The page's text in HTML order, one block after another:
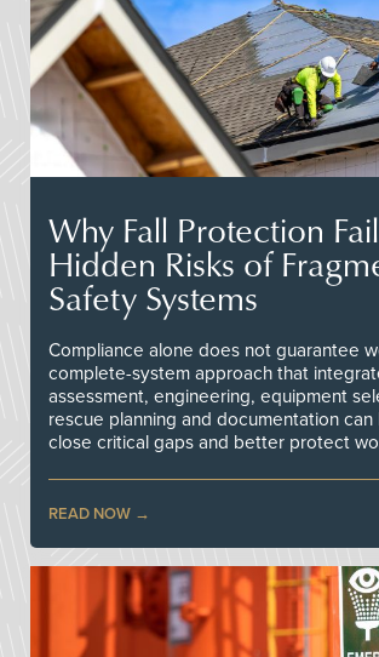
Why Fall Protection
Hidden Risks of
Safety Systems
Compliance alone does not guarantee
complete-system approach that
assessment, engineering, equipment
rescue planning and documentation
close critical gaps and better protect
READ NOW